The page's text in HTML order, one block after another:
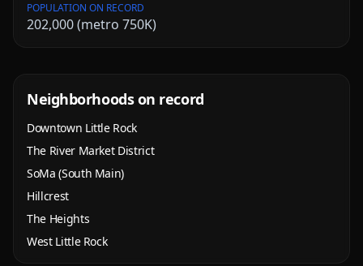
POPULATION ON RECORD
202,000 (metro 750K)
Neighborhoods on record
Downtown Little Rock
The River Market District
SoMa (South Main)
Hillcrest
The Heights
West Little Rock